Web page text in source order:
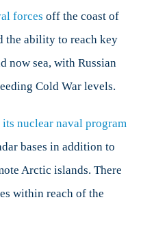
forces off the coast of
the ability to reach key
now sea, with Russian
Cold War levels.
nuclear naval program
bases in addition to
Arctic islands. There
within reach of the